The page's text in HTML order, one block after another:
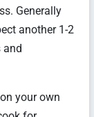
Generally
another 1-2
and
your own